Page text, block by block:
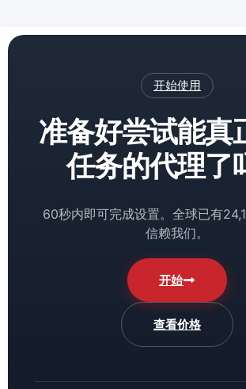
开始使用
准备好尝试能真
任务的代理了
60秒内即可完成设置。全球已有
信赖我们。
开始
查看价格